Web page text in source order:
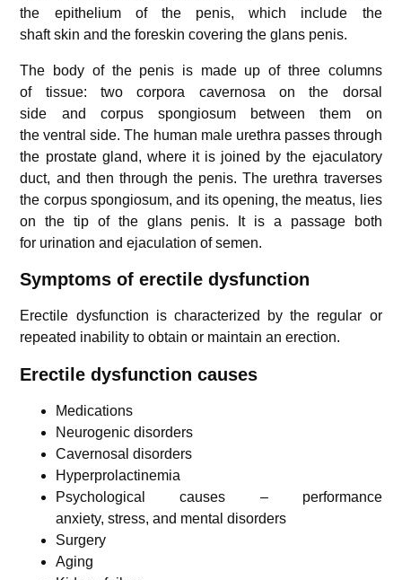
the epithelium of the penis, which include the
shaft skin and the foreskin covering the glans penis.
The body of the penis is made up of three columns
of tissue: two corpora cavernosa on the dorsal
side and corpus spongiosum between them on
the ventral side. The human male urethra passes through
the prostate gland, where it is joined by the ejaculatory
duct, and then through the penis. The urethra traverses
the corpus spongiosum, and its opening, the meatus, lies
on the tip of the glans penis. It is a passage both
for urination and ejaculation of semen.
Symptoms of erectile dysfunction
Erectile dysfunction is characterized by the regular or
repeated inability to obtain or maintain an erection.
Erectile dysfunction causes
Medications
Neurogenic disorders
Cavernosal disorders
Hyperprolactinemia
Psychological causes – performance
anxiety, stress, and mental disorders
Surgery
Aging